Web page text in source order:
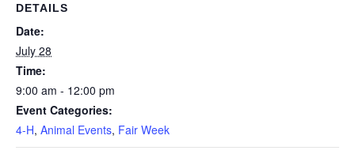
DETAILS
Date:
July 28
Time:
9:00 am - 12:00 pm
Event Categories:
4-H, Animal Events, Fair Week